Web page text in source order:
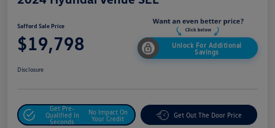
Safford Sale Price
$19,798
Unlock For Additional
Savings
Disclosure
Get Pre-
Qualified In
Seconds
No Impact On
Your Credit
Get Out The Door Price